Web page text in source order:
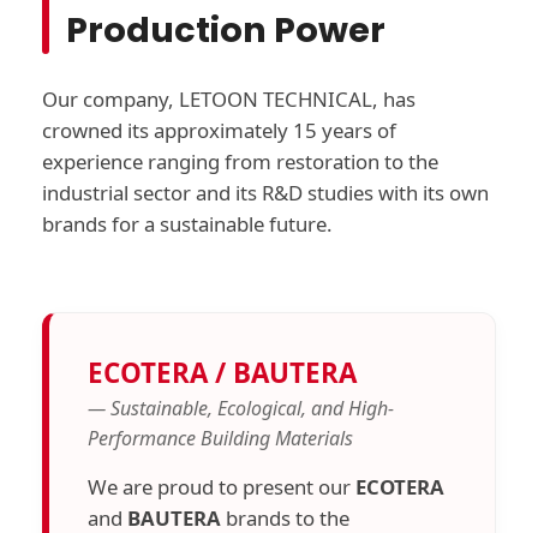
Production Power
Our company, LETOON TECHNICAL, has
crowned its approximately 15 years of
experience ranging from restoration to the
industrial sector and its R&D studies with its own
brands for a sustainable future.
ECOTERA / BAUTERA
— Sustainable, Ecological, and High-
Performance Building Materials
We are proud to present our ECOTERA
and BAUTERA brands to the